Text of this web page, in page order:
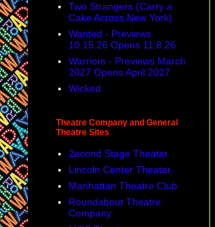
Two Strangers (Carry a
Cake Across New York)
Wanted - Previews
10.15.26 Opens 11.8.26
Warriors - Previews March
2027 Opens April 2027
Wicked
Theatre Company and General
Theatre Sites
2econd Stage Theater
Lincoln Center Theater
Manhattan Theatre Club
Roundabout Theatre
Company